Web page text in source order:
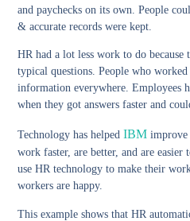
and paychecks on its own. People
& accurate records were kept.
HR had a lot less work to do because
typical questions. People who
information everywhere. Employees
when they got answers faster and
Technology has helpedIBM improve
work faster, are better, and are easier
use HR technology to make their
workers are happy.
This example shows that HR